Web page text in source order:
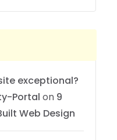
exceptional?
Portal on 9
Web Design